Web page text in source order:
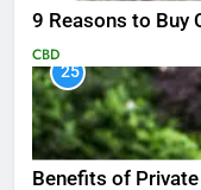
9 Reasons to Buy
CBD
25
Benefits of